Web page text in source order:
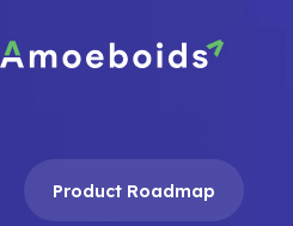
to
content
Product Roadmap